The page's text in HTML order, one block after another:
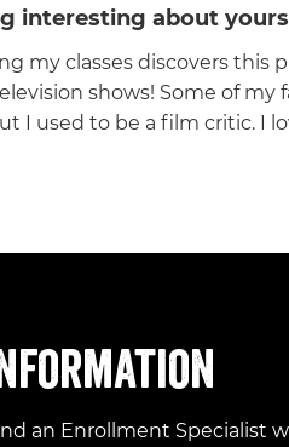
interesting about
my classes discovers this
shows! Some of my
I used to be a film critic. I
an Enrollment Specialist